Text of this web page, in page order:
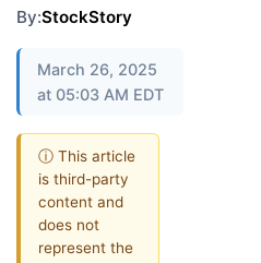
By:StockStory
March 26, 2025
at 05:03 AM EDT
ⓘ This article
is third-party
content and
does not
represent the